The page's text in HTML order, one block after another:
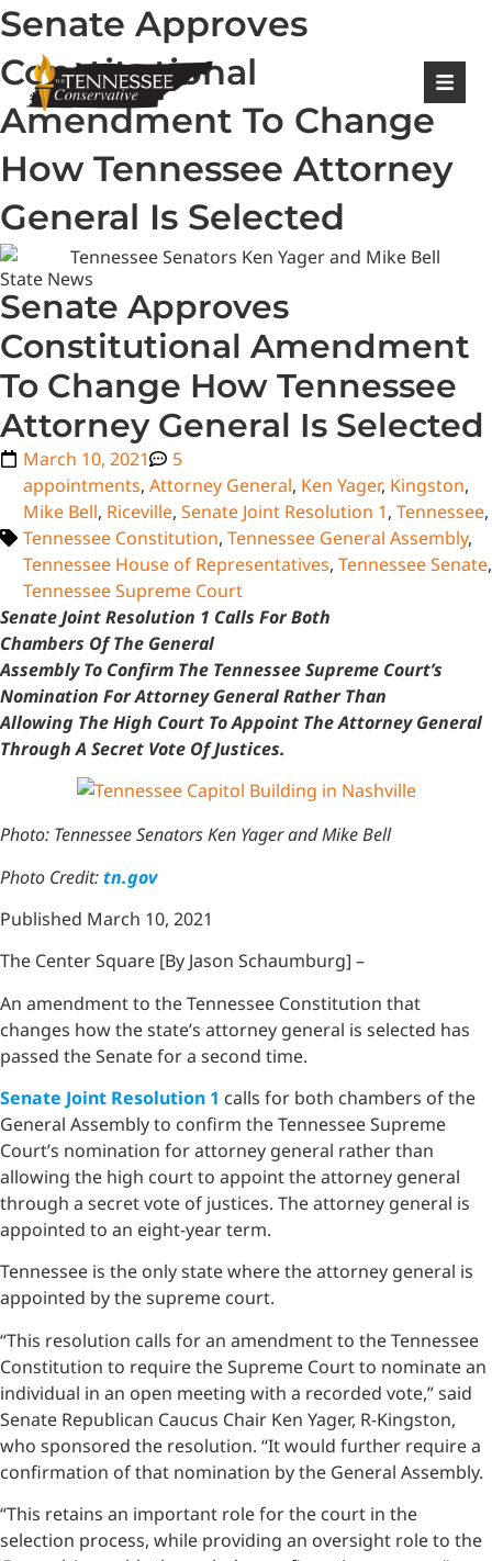
Senate Approves
Constitutional
Amendment To Change
How Tennessee Attorney
General Is Selected
State News
Senate Approves
Constitutional Amendment
To Change How Tennessee
Attorney General Is Selected
March 10, 2021
5
appointments, Attorney General, Ken Yager, Kingston,
Mike Bell, Riceville, Senate Joint Resolution 1, Tennessee,
Tennessee Constitution, Tennessee General Assembly,
Tennessee House of Representatives, Tennessee Senate,
Tennessee Supreme Court
Senate Joint Resolution 1 Calls For Both
Chambers Of The General
Assembly To Confirm The Tennessee Supreme Court’s
Nomination For Attorney General Rather Than
Allowing The High Court To Appoint The Attorney General
Through A Secret Vote Of Justices.
Photo: Tennessee Senators Ken Yager and Mike Bell
Photo Credit:tn.gov
Published March 10, 2021
The Center Square [By Jason Schaumburg] –
An amendment to the Tennessee Constitution that
changes how the state’s attorney general is selected has
passed the Senate for a second time.
Senate Joint Resolution 1 calls for both chambers of the
General Assembly to confirm the Tennessee Supreme
Court’s nomination for attorney general rather than
allowing the high court to appoint the attorney general
through a secret vote of justices. The attorney general is
appointed to an eight-year term.
Tennessee is the only state where the attorney general is
appointed by the supreme court.
“This resolution calls for an amendment to the Tennessee
Constitution to require the Supreme Court to nominate an
individual in an open meeting with a recorded vote,” said
Senate Republican Caucus Chair Ken Yager, R-Kingston,
who sponsored the resolution. “It would further require a
confirmation of that nomination by the General Assembly.
“This retains an important role for the court in the
selection process, while providing an oversight role to the